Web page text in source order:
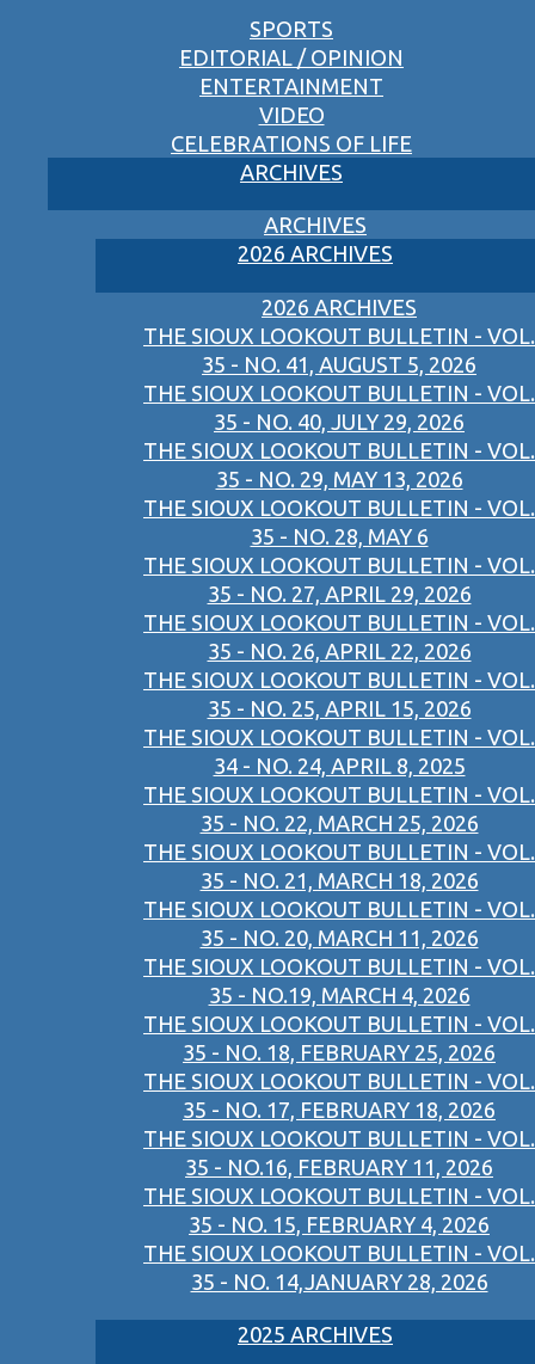
SPORTS
EDITORIAL / OPINION
ENTERTAINMENT
VIDEO
CELEBRATIONS OF LIFE
ARCHIVES
ARCHIVES
2026 ARCHIVES
2026 ARCHIVES
THE SIOUX LOOKOUT BULLETIN - VOL.
35 - NO. 41, AUGUST 5, 2026
THE SIOUX LOOKOUT BULLETIN - VOL.
35 - NO. 40, JULY 29, 2026
THE SIOUX LOOKOUT BULLETIN - VOL.
35 - NO. 29, MAY 13, 2026
THE SIOUX LOOKOUT BULLETIN - VOL.
35 - NO. 28, MAY 6
THE SIOUX LOOKOUT BULLETIN - VOL.
35 - NO. 27, APRIL 29, 2026
THE SIOUX LOOKOUT BULLETIN - VOL.
35 - NO. 26, APRIL 22, 2026
THE SIOUX LOOKOUT BULLETIN - VOL.
35 - NO. 25, APRIL 15, 2026
THE SIOUX LOOKOUT BULLETIN - VOL.
34 - NO. 24, APRIL 8, 2025
THE SIOUX LOOKOUT BULLETIN - VOL.
35 - NO. 22, MARCH 25, 2026
THE SIOUX LOOKOUT BULLETIN - VOL.
35 - NO. 21, MARCH 18, 2026
THE SIOUX LOOKOUT BULLETIN - VOL.
35 - NO. 20, MARCH 11, 2026
THE SIOUX LOOKOUT BULLETIN - VOL.
35 - NO.19, MARCH 4, 2026
THE SIOUX LOOKOUT BULLETIN - VOL.
35 - NO. 18, FEBRUARY 25, 2026
THE SIOUX LOOKOUT BULLETIN - VOL.
35 - NO. 17, FEBRUARY 18, 2026
THE SIOUX LOOKOUT BULLETIN - VOL.
35 - NO.16, FEBRUARY 11, 2026
THE SIOUX LOOKOUT BULLETIN - VOL.
35 - NO. 15, FEBRUARY 4, 2026
THE SIOUX LOOKOUT BULLETIN - VOL.
35 - NO. 14,JANUARY 28, 2026
2025 ARCHIVES